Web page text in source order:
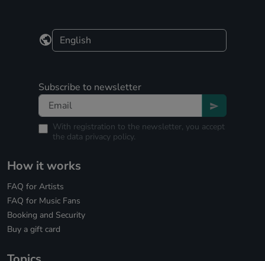
Subscribe to newsletter
With registration to the newsletter, you accept
the data privacy policy.
How it works
FAQ for Artists
FAQ for Music Fans
Booking and Security
Buy a gift card